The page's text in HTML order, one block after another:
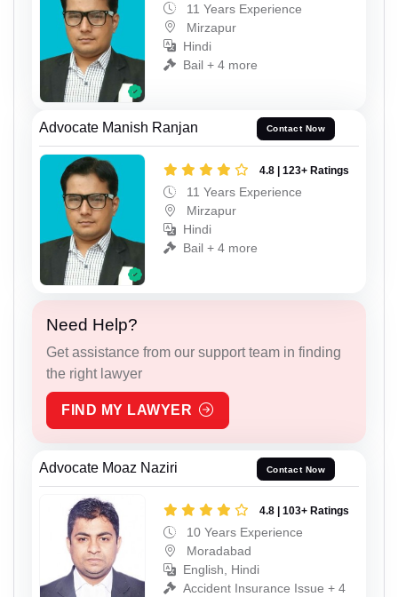
11 Years Experience
Mirzapur
Hindi
Bail + 4 more
Advocate Manish Ranjan Contact Now
4.8 | 123+ Ratings
11 Years Experience
Mirzapur
Hindi
Bail + 4 more
Need Help?
Get assistance from our support team in finding
the right lawyer
FIND MY LAWYER
Advocate Moaz Naziri Contact Now
4.8 | 103+ Ratings
10 Years Experience
Moradabad
English, Hindi
Accident Insurance Issue + 4